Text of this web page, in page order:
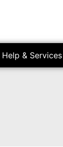
Help & Services